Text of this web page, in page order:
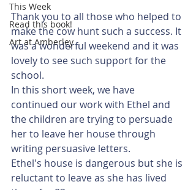
This Week
Read this book!
Art at Amberley
Thank you to all those who helped to
make the cow hunt such a success. It
was a wonderful weekend and it was
lovely to see such support for the
school.
In this short week, we have
continued our work with Ethel and
the children are trying to persuade
her to leave her house through
writing persuasive letters.
Ethel's house is dangerous but she is
reluctant to leave as she has lived